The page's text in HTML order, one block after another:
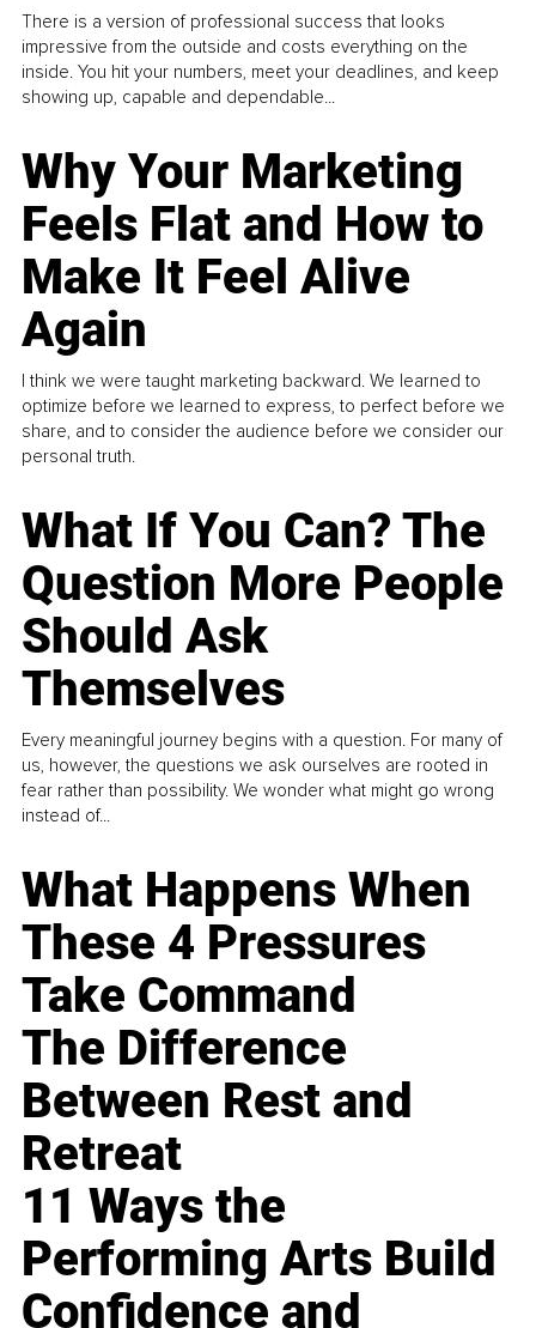
There is a version of professional success that looks
impressive from the outside and costs everything on the
inside. You hit your numbers, meet your deadlines, and keep
showing up, capable and dependable...
Why Your Marketing
Feels Flat and How to
Make It Feel Alive
Again
I think we were taught marketing backward. We learned to
optimize before we learned to express, to perfect before we
share, and to consider the audience before we consider our
personal truth.
What If You Can? The
Question More People
Should Ask
Themselves
Every meaningful journey begins with a question. For many of
us, however, the questions we ask ourselves are rooted in
fear rather than possibility. We wonder what might go wrong
instead of...
What Happens When
These 4 Pressures
Take Command
The Difference
Between Rest and
Retreat
11 Ways the
Performing Arts Build
Confidence and